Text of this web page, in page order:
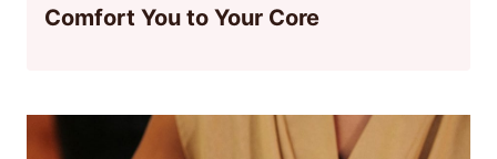
Comfort You to Your Core